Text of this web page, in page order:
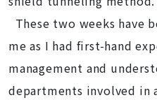
These two weeks have
me as I had first-hand
management and
departments involved in